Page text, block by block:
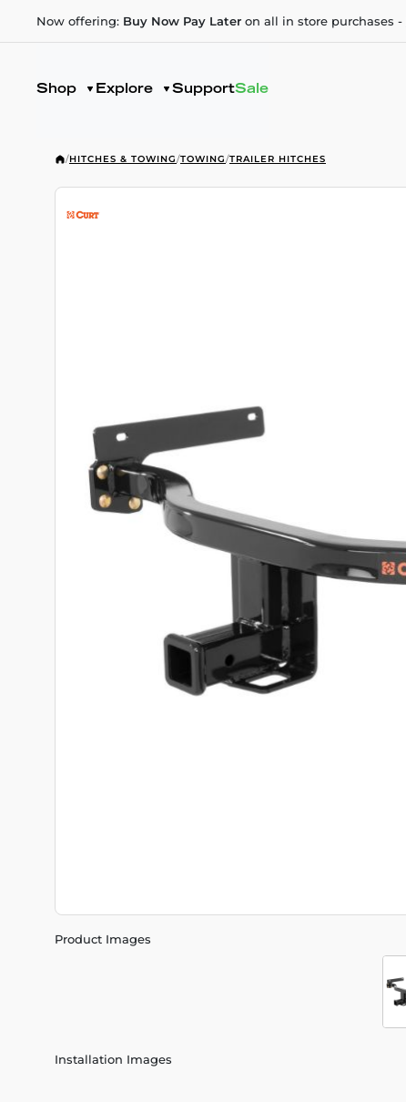
Now offering: Buy Now Pay Later on all in store purchases -
Shop Explore SupportSale
/HITCHES & TOWING/TOWING/TRAILER HITCHES
Product Images
Installation Images